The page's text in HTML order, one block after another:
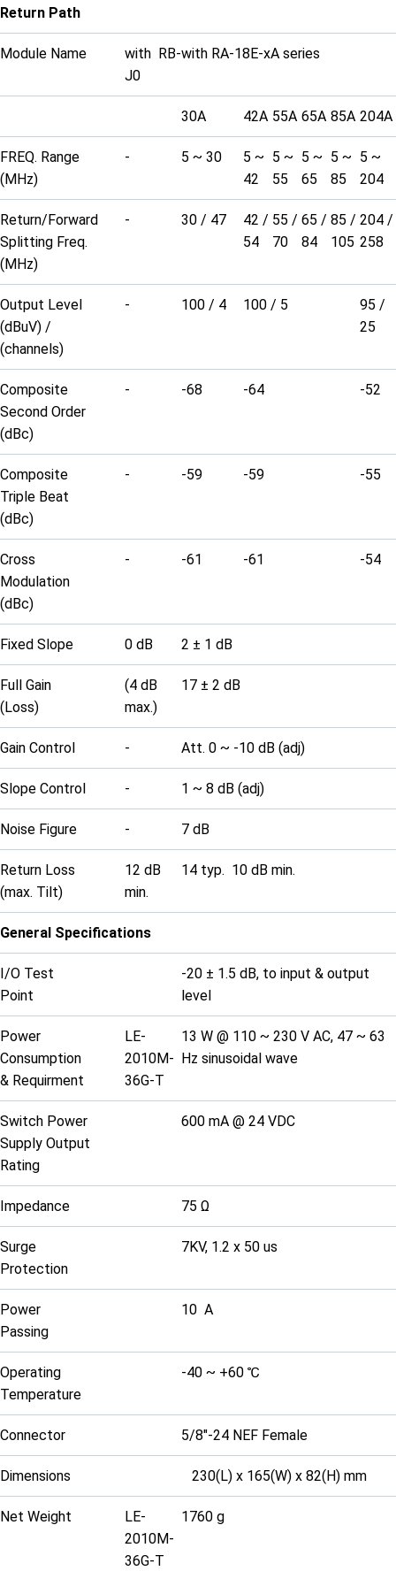
Return Path
Module Name
with RB-
J0
with RA-18E-xA series
30A 42A 55A 65A 85A 204A
FREQ. Range
(MHz)
- 5 ~ 30
5 ~
42
5 ~
55
5 ~
65
5 ~
85
5 ~
204
Return/Forward
Splitting Freq.
(MHz)
- 30 / 47
42 /
54
55 /
70
65 /
84
85 /
105
204 /
258
Output Level
(dBuV) /
(channels)
- 100 / 4 100 / 5
95 /
25
Composite
Second Order
(dBc)
- -68 -64 -52
Composite
Triple Beat
(dBc)
- -59 -59 -55
Cross
Modulation
(dBc)
- -61 -61 -54
Fixed Slope 0 dB 2 ± 1 dB
Full Gain
(Loss)
(4 dB
max.)
17 ± 2 dB
Gain Control - Att. 0 ~ -10 dB (adj)
Slope Control - 1 ~ 8 dB (adj)
Noise Figure - 7 dB
Return Loss
(max. Tilt)
12 dB
min.
14 typ. 10 dB min.
General Specifications
I/O Test
Point
-20 ± 1.5 dB, to input & output
level
Power
Consumption
& Requirment
LE-
2010M-
36G-T
13 W @ 110 ~ 230 V AC, 47 ~ 63
Hz sinusoidal wave
Switch Power
Supply Output
Rating
600 mA @ 24 VDC
Impedance 75 Ω
Surge
Protection
7KV, 1.2 x 50 us
Power
Passing
10 A
Operating
Temperature
-40 ~ +60 ℃
Connector 5/8"-24 NEF Female
Dimensions 230(L) x 165(W) x 82(H) mm
Net Weight
LE-
2010M-
36G-T
1760 g